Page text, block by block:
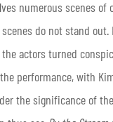
numerous scenes
do not stand
actors turned
performance, with
the significance of